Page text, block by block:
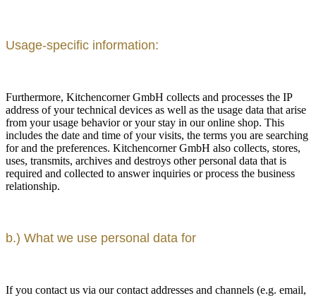
Usage-specific information:
Furthermore, Kitchencorner GmbH collects and processes the IP
address of your technical devices as well as the usage data that arise
from your usage behavior or your stay in our online shop. This
includes the date and time of your visits, the terms you are searching
for and the preferences. Kitchencorner GmbH also collects, stores,
uses, transmits, archives and destroys other personal data that is
required and collected to answer inquiries or process the business
relationship.
b.) What we use personal data for
If you contact us via our contact addresses and channels (e.g. email,